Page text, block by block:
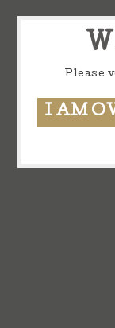
Please